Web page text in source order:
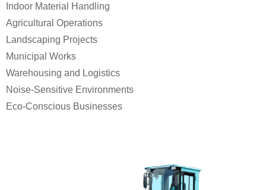
Indoor Material Handling
Agricultural Operations
Landscaping Projects
Municipal Works
Warehousing and Logistics
Noise-Sensitive Environments
Eco-Conscious Businesses